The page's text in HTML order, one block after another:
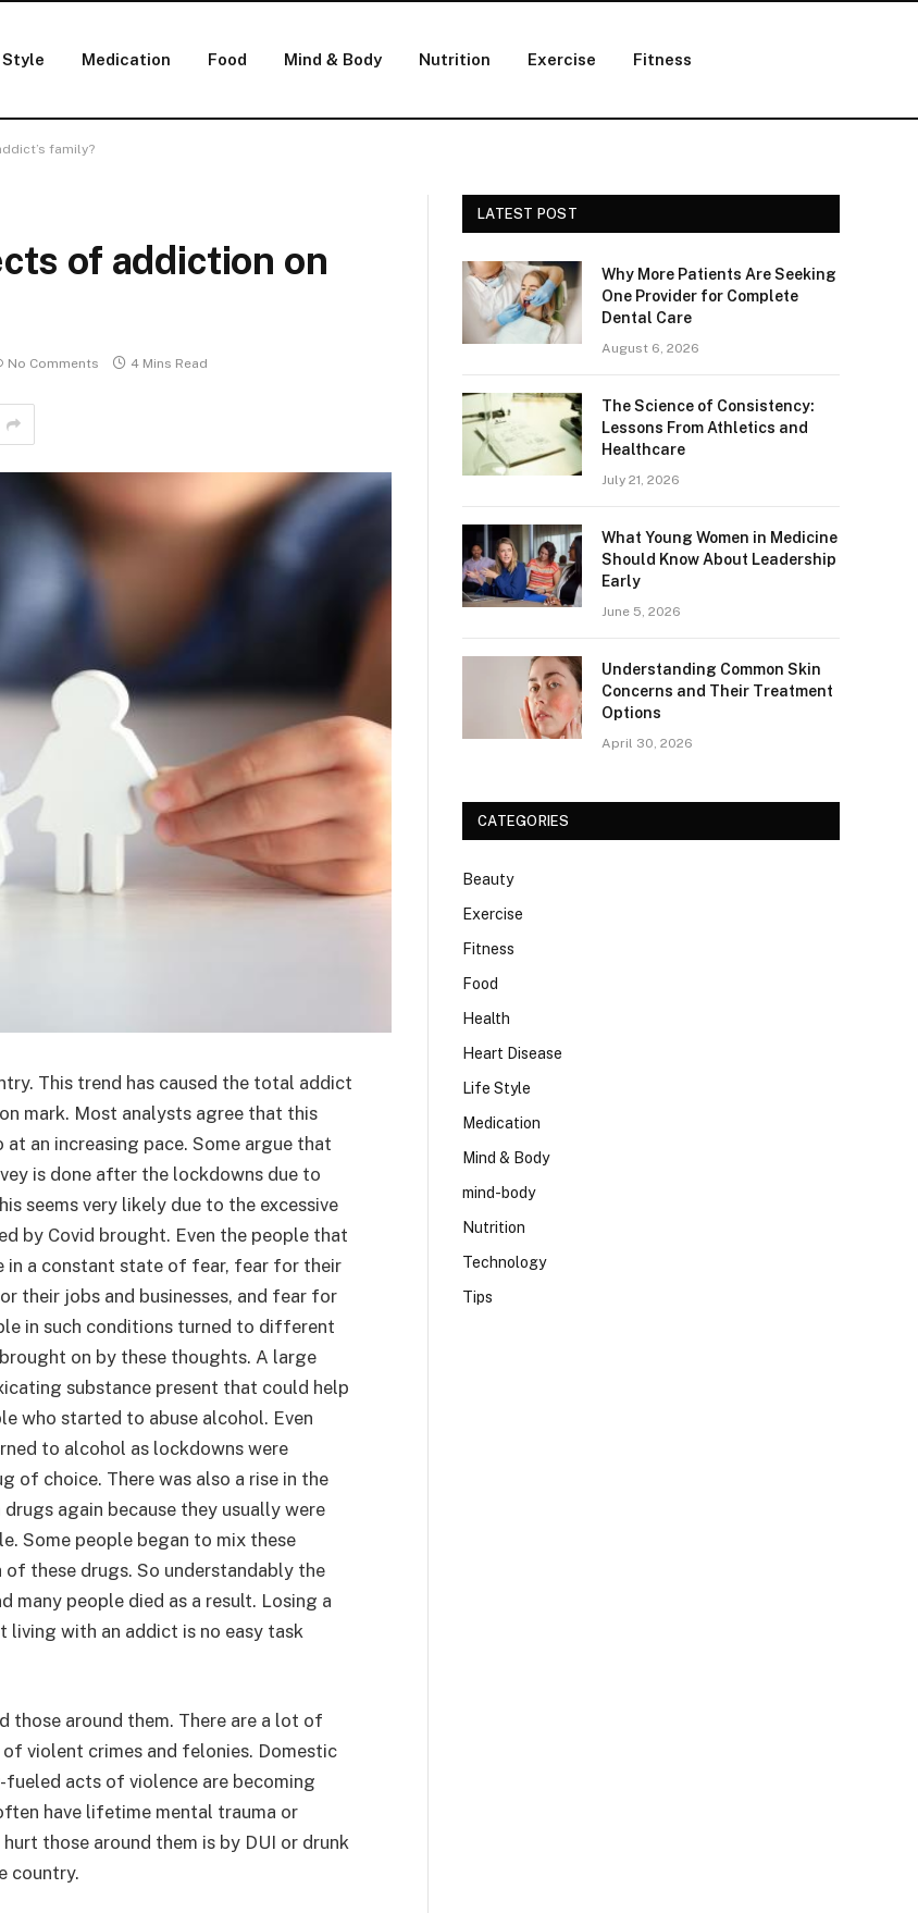
Medication Food Mind & Body Nutrition Exercise Fitness
family?
of addiction on
No Comments 4 Mins Read
This trend has caused the total addict
mark. Most analysts agree that this
an increasing pace. Some argue that
is done after the lockdowns due to
seems very likely due to the excessive
by Covid brought. Even the people that
a constant state of fear, fear for their
their jobs and businesses, and fear for
in such conditions turned to different
on by these thoughts. A large
substance present that could help
who started to abuse alcohol. Even
to alcohol as lockdowns were
of choice. There was also a rise in the
again because they usually were
Some people began to mix these
these drugs. So understandably the
many people died as a result. Losing a
with an addict is no easy task
around them. There are a lot of
violent crimes and felonies. Domestic
fueled acts of violence are becoming
have lifetime mental trauma or
those around them is by DUI or drunk
country.
LATEST POST
Why More Patients Are Seeking
One Provider for Complete
Dental Care
August 6, 2026
The Science of Consistency:
Lessons From Athletics and
Healthcare
July 21, 2026
What Young Women in Medicine
Should Know About Leadership
Early
June 5, 2026
Understanding Common Skin
Concerns and Their Treatment
Options
April 30, 2026
CATEGORIES
Beauty
Exercise
Fitness
Food
Health
Heart Disease
Life Style
Medication
Mind & Body
mind-body
Nutrition
Technology
Tips